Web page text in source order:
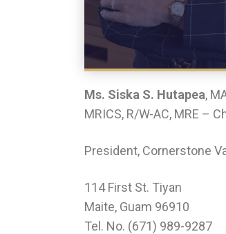
Ms. Siska S. Hutapea,
MRICS, R/W-AC, MRE –
President, Cornerstone
114 First St. Tiyan
Maite, Guam 96910
Tel. No. (671) 989-9287